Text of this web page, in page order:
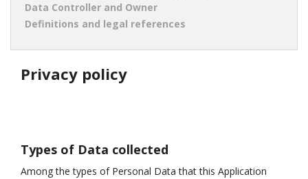
Data Controller and Owner
Definitions and legal references
Privacy policy
Types of Data collected
Among the types of Personal Data that this Application